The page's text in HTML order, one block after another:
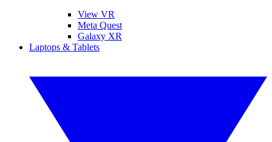
View VR
Meta Quest
Galaxy XR
Laptops & Tablets